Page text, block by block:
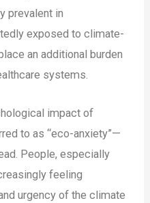
prevalent in
exposed to climate-
an additional burden
systems.
impact of
to as “eco-anxiety”—
People, especially
feeling
urgency of the climate